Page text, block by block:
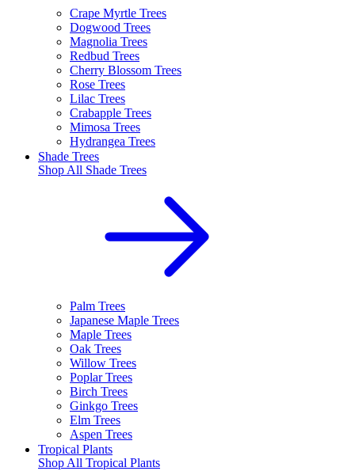
Crape Myrtle Trees
Dogwood Trees
Magnolia Trees
Redbud Trees
Cherry Blossom Trees
Rose Trees
Lilac Trees
Crabapple Trees
Mimosa Trees
Hydrangea Trees
Shade Trees
Shop All Shade Trees
Palm Trees
Japanese Maple Trees
Maple Trees
Oak Trees
Willow Trees
Poplar Trees
Birch Trees
Ginkgo Trees
Elm Trees
Aspen Trees
Tropical Plants
Shop All Tropical Plants